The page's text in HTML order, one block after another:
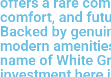
comfort, and
Backed by
modern
name of White